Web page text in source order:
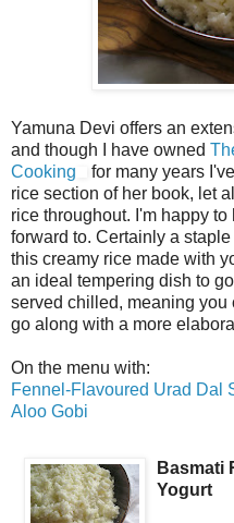
Yamuna Devi offers an
and though I have owned
Cooking
for many years
rice section of her book, let
rice throughout. I'm happy
forward to. Certainly a
this creamy rice made with
an ideal tempering dish to
served chilled, meaning you
go along with a more
On the menu with:
Fennel-Flavoured Urad Dal
Aloo Gobi
Basmati
Yogurt